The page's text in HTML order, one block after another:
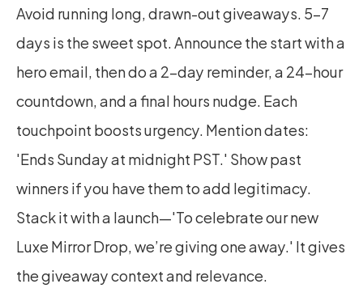
Avoid running long, drawn-out giveaways. 5–7
days is the sweet spot. Announce the start with a
hero email, then do a 2-day reminder, a 24-hour
countdown, and a final hours nudge. Each
touchpoint boosts urgency. Mention dates:
'Ends Sunday at midnight PST.' Show past
winners if you have them to add legitimacy.
Stack it with a launch—'To celebrate our new
Luxe Mirror Drop, we’re giving one away.' It gives
the giveaway context and relevance.